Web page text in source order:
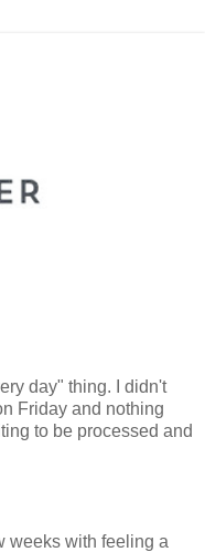
day" thing. I didn't
Friday and nothing
to be processed and
weeks with feeling a